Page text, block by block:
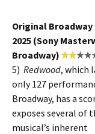
Original Broadway
2025 (Sony
Broadway)
5) Redwood, which
only 127
Broadway, has a
exposes several of
musical’s inherent